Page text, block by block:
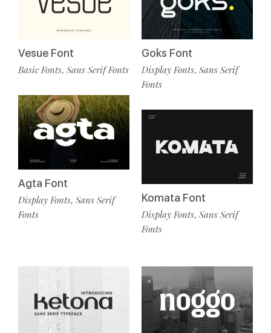
Vesue Font
Basic Fonts, Sans Serif Fonts
Agta Font
Display Fonts, Sans Serif
Fonts
Goks Font
Display Fonts, Sans Serif
Fonts
Komata Font
Display Fonts, Sans Serif
Fonts